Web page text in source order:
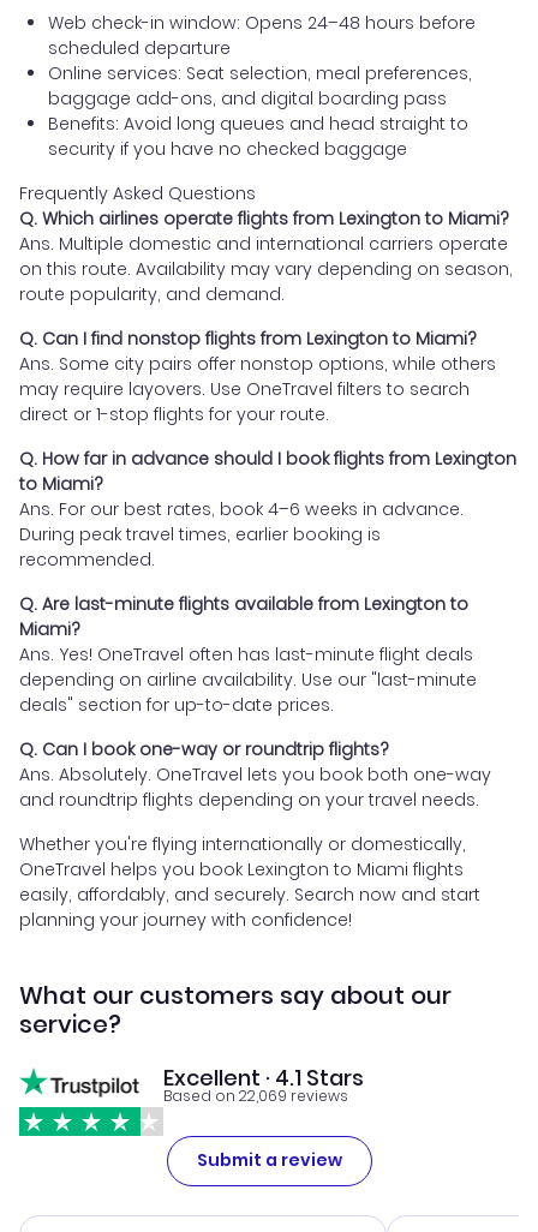
Web check-in window: Opens 24–48 hours before
scheduled departure
Online services: Seat selection, meal preferences,
baggage add-ons, and digital boarding pass
Benefits: Avoid long queues and head straight to
security if you have no checked baggage
Frequently Asked Questions
Q. Which airlines operate flights from Lexington to Miami?
Ans. Multiple domestic and international carriers operate
on this route. Availability may vary depending on season,
route popularity, and demand.
Q. Can I find nonstop flights from Lexington to Miami?
Ans. Some city pairs offer nonstop options, while others
may require layovers. Use OneTravel filters to search
direct or 1-stop flights for your route.
Q. How far in advance should I book flights from Lexington
to Miami?
Ans. For our best rates, book 4–6 weeks in advance.
During peak travel times, earlier booking is
recommended.
Q. Are last-minute flights available from Lexington to
Miami?
Ans. Yes! OneTravel often has last-minute flight deals
depending on airline availability. Use our "last-minute
deals" section for up-to-date prices.
Q. Can I book one-way or roundtrip flights?
Ans. Absolutely. OneTravel lets you book both one-way
and roundtrip flights depending on your travel needs.
Whether you're flying internationally or domestically,
OneTravel helps you book Lexington to Miami flights
easily, affordably, and securely. Search now and start
planning your journey with confidence!
What our customers say about our
service?
Excellent · 4.1 Stars
Based on 22,069 reviews
Submit a review